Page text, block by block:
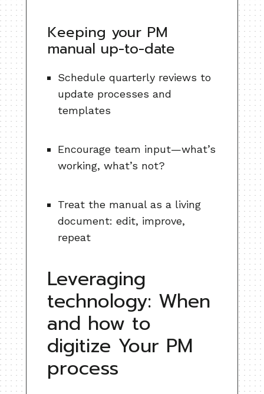
Keeping your PM
manual up-to-date
Schedule quarterly reviews to
update processes and
templates
Encourage team input—what’s
working, what’s not?
Treat the manual as a living
document: edit, improve,
repeat
Leveraging
technology: When
and how to
digitize Your PM
process